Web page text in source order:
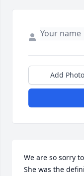
Add
We are so sorry
She was the